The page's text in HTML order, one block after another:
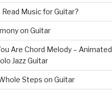
Music for Guitar?
on Guitar
Are Chord Melody – Animated
Jazz Guitar
Steps on Guitar